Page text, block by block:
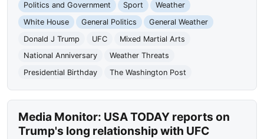
Politics and Government Sport
Weather
White House
General Politics
General Weather
Donald J Trump
UFC
Mixed Martial Arts
National Anniversary
Weather Threats
Presidential Birthday
The Washington Post
Media Monitor: USA TODAY reports on
Trump's long relationship with UFC